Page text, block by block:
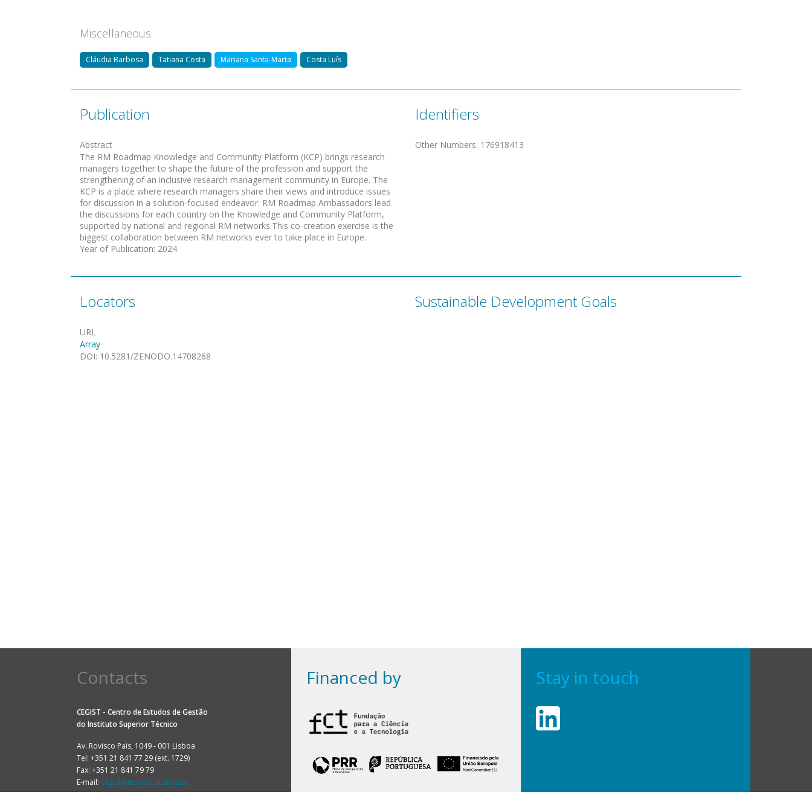
Miscellaneous
Cláudia Barbosa Tatiana Costa Mariana Santa-Marta Costa Luís
Publication
Abstract
The RM Roadmap Knowledge and Community Platform (KCP) brings research
managers together to shape the future of the profession and support the
strengthening of an inclusive research management community in Europe. The
KCP is a place where research managers share their views and introduce issues
for discussion in a solution-focused endeavor. RM Roadmap Ambassadors lead
the discussions for each country on the Knowledge and Community Platform,
supported by national and regional RM networks.This co-creation exercise is the
biggest collaboration between RM networks ever to take place in Europe.
Year of Publication: 2024
Identifiers
Other Numbers: 176918413
Locators
URL
Array
DOI: 10.5281/ZENODO.14708268
Sustainable Development Goals
Contacts
CEGIST - Centro de Estudos de Gestão
do Instituto Superior Técnico
Av. Rovisco Pais, 1049 - 001 Lisboa
Tel: +351 21 841 77 29 (ext. 1729)
Fax: +351 21 841 79 79
E-mail: cegist@tecnico.ulisboa.pt
Financed by Stay in touch